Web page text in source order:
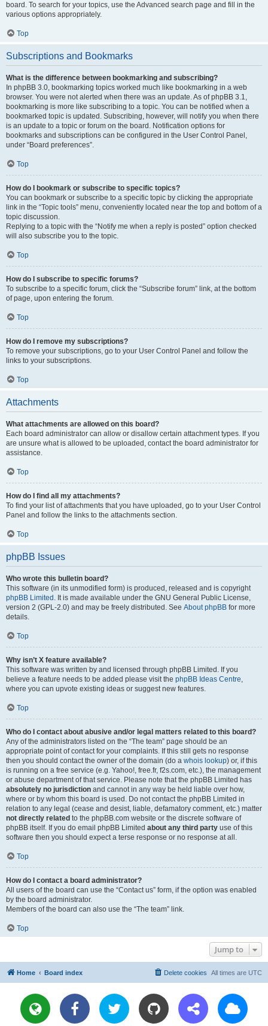
board. To search for your topics, use the Advanced search page and fill in the
various options appropriately.
Top
Subscriptions and Bookmarks
What is the difference between bookmarking and subscribing?
In phpBB 3.0, bookmarking topics worked much like bookmarking in a web
browser. You were not alerted when there was an update. As of phpBB 3.1,
bookmarking is more like subscribing to a topic. You can be notified when a
bookmarked topic is updated. Subscribing, however, will notify you when there
is an update to a topic or forum on the board. Notification options for
bookmarks and subscriptions can be configured in the User Control Panel,
under “Board preferences”.
Top
How do I bookmark or subscribe to specific topics?
You can bookmark or subscribe to a specific topic by clicking the appropriate
link in the “Topic tools” menu, conveniently located near the top and bottom of a
topic discussion.
Replying to a topic with the “Notify me when a reply is posted” option checked
will also subscribe you to the topic.
Top
How do I subscribe to specific forums?
To subscribe to a specific forum, click the “Subscribe forum” link, at the bottom
of page, upon entering the forum.
Top
How do I remove my subscriptions?
To remove your subscriptions, go to your User Control Panel and follow the
links to your subscriptions.
Top
Attachments
What attachments are allowed on this board?
Each board administrator can allow or disallow certain attachment types. If you
are unsure what is allowed to be uploaded, contact the board administrator for
assistance.
Top
How do I find all my attachments?
To find your list of attachments that you have uploaded, go to your User Control
Panel and follow the links to the attachments section.
Top
phpBB Issues
Who wrote this bulletin board?
This software (in its unmodified form) is produced, released and is copyright
phpBB Limited . It is made available under the GNU General Public License,
version 2 (GPL-2.0) and may be freely distributed. See About phpBB for more
details.
Top
Why isn’t X feature available?
This software was written by and licensed through phpBB Limited. If you
believe a feature needs to be added please visit the phpBB Ideas Centre,
where you can upvote existing ideas or suggest new features.
Top
Who do I contact about abusive and/or legal matters related to this board?
Any of the administrators listed on the “The team” page should be an
appropriate point of contact for your complaints. If this still gets no response
then you should contact the owner of the domain (do a whois lookup) or, if this
is running on a free service (e.g. Yahoo!, free.fr, f2s.com, etc.), the management
or abuse department of that service. Please note that the phpBB Limited has
absolutely no jurisdiction and cannot in any way be held liable over how,
where or by whom this board is used. Do not contact the phpBB Limited in
relation to any legal (cease and desist, liable, defamatory comment, etc.) matter
not directly related to the phpBB.com website or the discrete software of
phpBB itself. If you do email phpBB Limited about any third party use of this
software then you should expect a terse response or no response at all.
Top
How do I contact a board administrator?
All users of the board can use the “Contact us” form, if the option was enabled
by the board administrator.
Members of the board can also use the “The team” link.
Top
Jump to
Home Board index All times are UTC
Delete cookies